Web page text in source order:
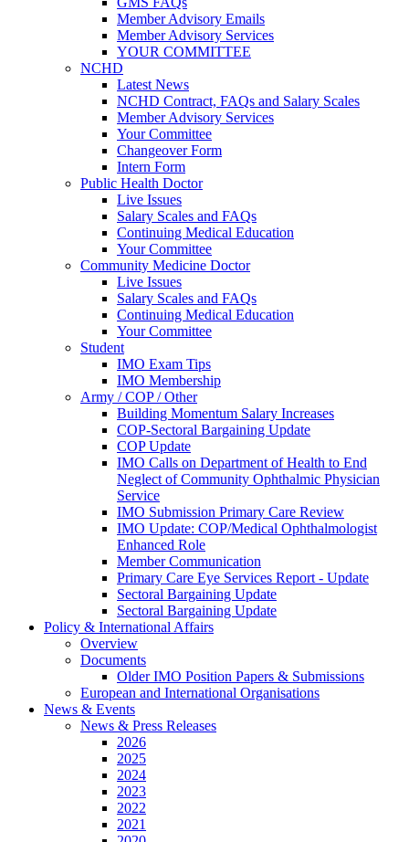
Member Advisory Emails
Member Advisory Services
YOUR COMMITTEE
NCHD
Latest News
NCHD Contract, FAQs and Salary Scales
Member Advisory Services
Your Committee
Changeover Form
Intern Form
Public Health Doctor
Live Issues
Salary Scales and FAQs
Continuing Medical Education
Your Committee
Community Medicine Doctor
Live Issues
Salary Scales and FAQs
Continuing Medical Education
Your Committee
Student
IMO Exam Tips
IMO Membership
Army / COP / Other
Building Momentum Salary Increases
COP-Sectoral Bargaining Update
COP Update
IMO Calls on Department of Health to End
Neglect of Community Ophthalmic Physician
Service
IMO Submission Primary Care Review
IMO Update: COP/Medical Ophthalmologist
Enhanced Role
Member Communication
Primary Care Eye Services Report - Update
Sectoral Bargaining Update
Sectoral Bargaining Update
Policy & International Affairs
Overview
Documents
Older IMO Position Papers & Submissions
European and International Organisations
News & Events
News & Press Releases
2026
2025
2024
2023
2022
2021